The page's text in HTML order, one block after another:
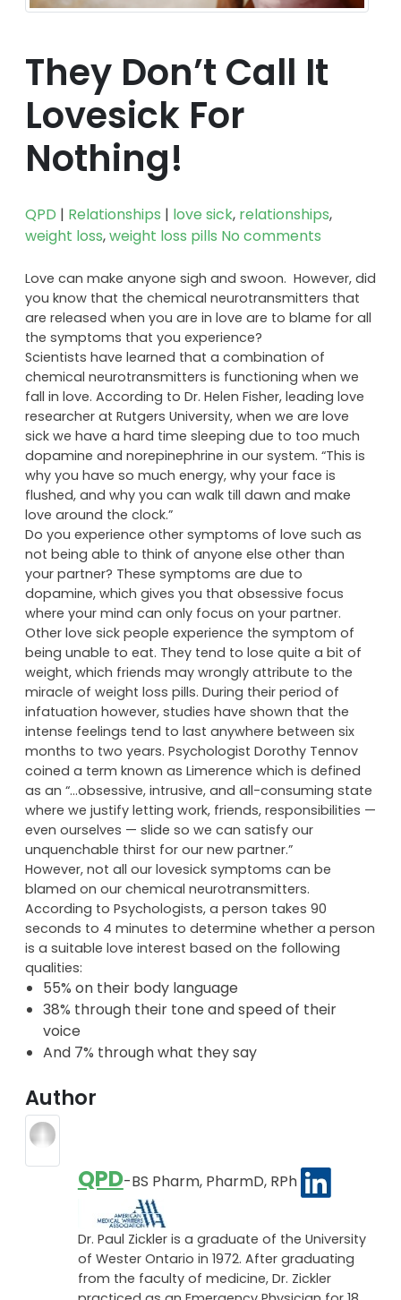
They Don’t Call It
Lovesick For
Nothing!
QPD | Relationships | love sick, relationships,
weight loss,weight loss pills No comments
Love can make anyone sigh and swoon. However, did
you know that the chemical neurotransmitters that
are released when you are in love are to blame for all
the symptoms that you experience?
Scientists have learned that a combination of
chemical neurotransmitters is functioning when we
fall in love. According to Dr. Helen Fisher, leading love
researcher at Rutgers University, when we are love
sick we have a hard time sleeping due to too much
dopamine and norepinephrine in our system. “This is
why you have so much energy, why your face is
flushed, and why you can walk till dawn and make
love around the clock.”
Do you experience other symptoms of love such as
not being able to think of anyone else other than
your partner? These symptoms are due to
dopamine, which gives you that obsessive focus
where your mind can only focus on your partner.
Other love sick people experience the symptom of
being unable to eat. They tend to lose quite a bit of
weight, which friends may wrongly attribute to the
miracle of weight loss pills. During their period of
infatuation however, studies have shown that the
intense feelings tend to last anywhere between six
months to two years. Psychologist Dorothy Tennov
coined a term known as Limerence which is defined
as an “…obsessive, intrusive, and all-consuming state
where we justify letting work, friends, responsibilities —
even ourselves — slide so we can satisfy our
unquenchable thirst for our new partner.”
However, not all our lovesick symptoms can be
blamed on our chemical neurotransmitters.
According to Psychologists, a person takes 90
seconds to 4 minutes to determine whether a person
is a suitable love interest based on the following
qualities:
55% on their body language
38% through their tone and speed of their
voice
And 7% through what they say
Author
QPD-BS Pharm, PharmD, RPh
Dr. Paul Zickler is a graduate of the University
of Wester Ontario in 1972. After graduating
from the faculty of medicine, Dr. Zickler